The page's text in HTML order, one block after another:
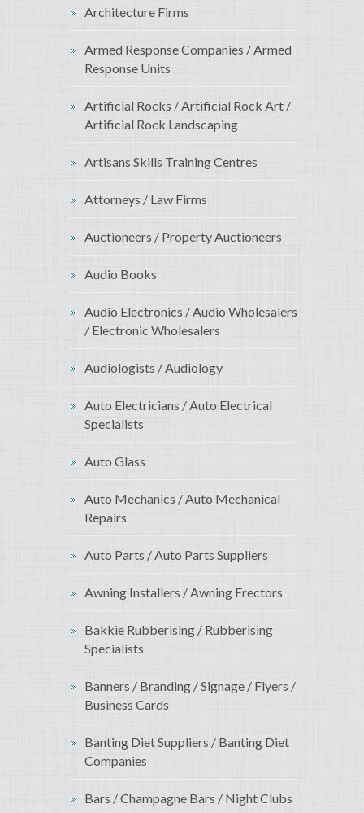
Architecture Firms
Armed Response Companies / Armed
Response Units
Artificial Rocks / Artificial Rock Art /
Artificial Rock Landscaping
Artisans Skills Training Centres
Attorneys / Law Firms
Auctioneers / Property Auctioneers
Audio Books
Audio Electronics / Audio Wholesalers
/ Electronic Wholesalers
Audiologists / Audiology
Auto Electricians / Auto Electrical
Specialists
Auto Glass
Auto Mechanics / Auto Mechanical
Repairs
Auto Parts / Auto Parts Suppliers
Awning Installers / Awning Erectors
Bakkie Rubberising / Rubberising
Specialists
Banners / Branding / Signage / Flyers /
Business Cards
Banting Diet Suppliers / Banting Diet
Companies
Bars / Champagne Bars / Night Clubs